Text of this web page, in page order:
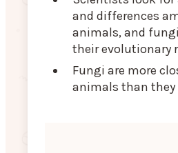
and differences
animals, and
their evolutionary
Fungi are more
animals than they